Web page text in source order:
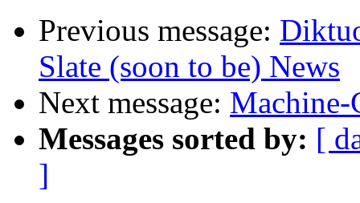
Previous message:
Slate (soon to be) News
Next message: Machine-
Messages sorted by: [
]